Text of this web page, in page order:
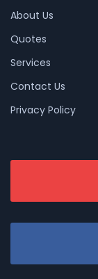
About Us
Quotes
Services
Contact Us
Privacy Policy